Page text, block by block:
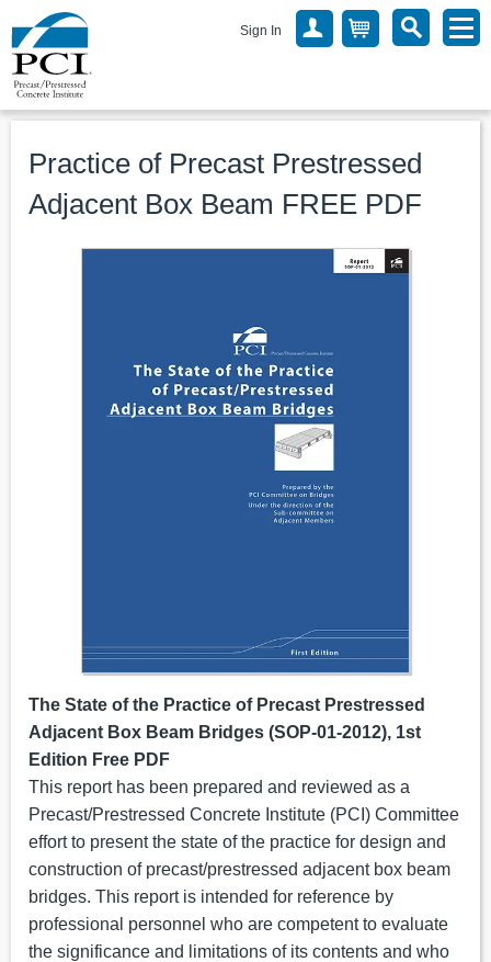
Sign In
Practice of Precast Prestressed
Adjacent Box Beam FREE PDF
The State of the Practice of Precast Prestressed
Adjacent Box Beam Bridges (SOP-01-2012), 1st
Edition Free PDF
This report has been prepared and reviewed as a
Precast/Prestressed Concrete Institute (PCI) Committee
effort to present the state of the practice for design and
construction of precast/prestressed adjacent box beam
bridges. This report is intended for reference by
professional personnel who are competent to evaluate
the significance and limitations of its contents and who